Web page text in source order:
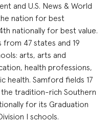
and U.S. News & World
nation for best
nationally for best value.
47 states and 19
arts, arts and
health professions,
health. Samford fields 17
tradition-rich Southern
for its Graduation
I schools.